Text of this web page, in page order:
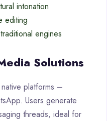
intonation
editing
engines
Solutions
platforms –
Users generate
threads, ideal for